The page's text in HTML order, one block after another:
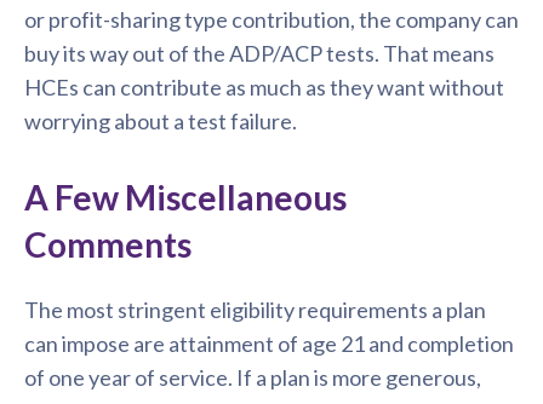
or profit-sharing type contribution, the company can
buy its way out of the ADP/ACP tests. That means
HCEs can contribute as much as they want without
worrying about a test failure.
A Few Miscellaneous
Comments
The most stringent eligibility requirements a plan
can impose are attainment of age 21 and completion
of one year of service. If a plan is more generous,